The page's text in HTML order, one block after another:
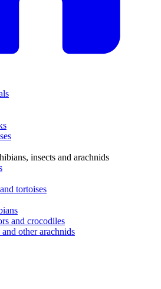
insects and arachnids
tortoises
and crocodiles
and other arachnids